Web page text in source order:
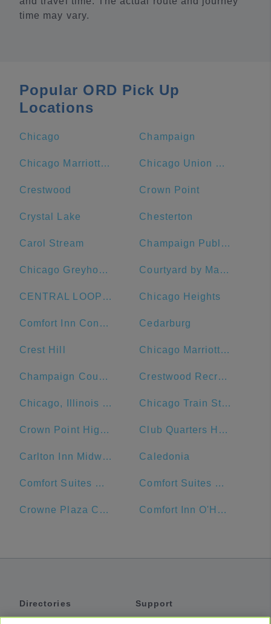
time may vary.
Popular ORD Pick Up
Locations
Chicago Champaign
Chicago Marriott Downtown Magnificent Mile Chicago Union Station
Crestwood Crown Point
Crystal Lake Chesterton
Carol Stream Champaign Public Library
Chicago Greyhound Bus Station Courtyard by Marriott Chicago Downtown/Magnificent Mile
CENTRAL LOOP Hotel Chicago Heights
Comfort Inn Convention Center-Chicago O'Hare Airport Cedarburg
Crest Hill Chicago Marriott Naperville
Champaign County Crestwood Recreation & Wellness Center
Chicago, Illinois Union Station Chicago Train Station
Crown Point High School Club Quarters Hotel Central Loop, Chicago
Carlton Inn Midway Caledonia
Comfort Suites Michigan Avenue - Loop Comfort Suites Urbana Champaign, University Area
Crowne Plaza Chicago Ohare Hotel & Conf Ctr Comfort Inn O'Hare - Convention Center
Directories
Support